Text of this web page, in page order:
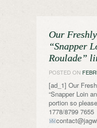
Our
“Snapper
Roulade”
POSTED ON
[ad_1] Our
“Snapper Loin
portion so
1778/8799 7655